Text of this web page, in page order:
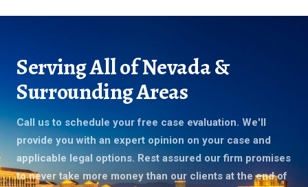
Serving All of Nevada &
Surrounding Areas
Call us to schedule your free case evaluation. We'll
provide you with an expert opinion on your case and
applicable legal options. Rest assured our firm promises
to never take more money than our clients at the end of